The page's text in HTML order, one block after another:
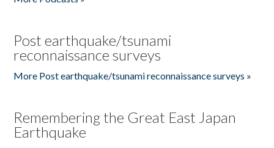
Post earthquake/tsunami
reconnaissance surveys
More Post earthquake/tsunami reconnaissance surveys »
Remembering the Great East Japan
Earthquake